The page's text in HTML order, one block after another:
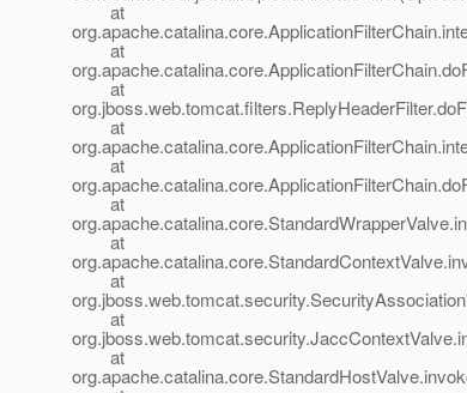
at
at
at
at
at
at
at
at
at
at